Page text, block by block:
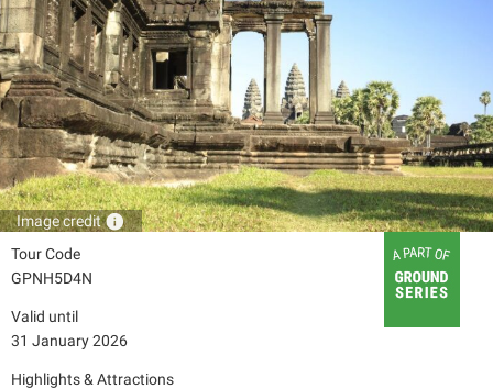
Image creditinfo
Tour Code
GPNH5D4N
Valid until
31 January 2026
Highlights & Attractions